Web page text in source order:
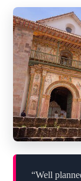
“Well